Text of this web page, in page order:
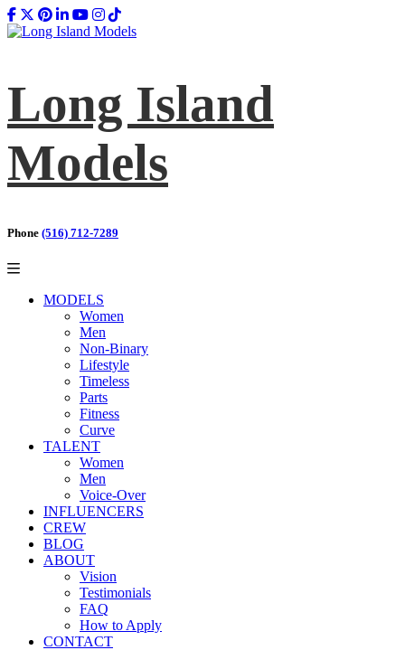
Long Island
Models
Phone (516) 712-7289
MODELS
Women
Men
Non-Binary
Lifestyle
Timeless
Parts
Fitness
Curve
TALENT
Women
Men
Voice-Over
INFLUENCERS
CREW
BLOG
ABOUT
Vision
Testimonials
FAQ
How to Apply
CONTACT